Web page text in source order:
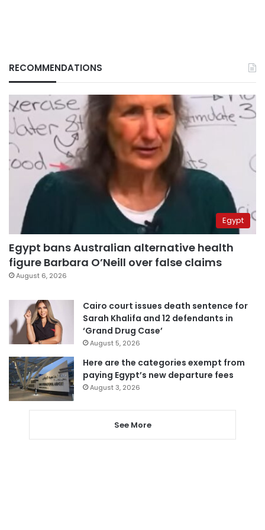
RECOMMENDATIONS
Egypt
Egypt bans Australian alternative health
figure Barbara O’Neill over false claims
August 6, 2026
Cairo court issues death sentence for
Sarah Khalifa and 12 defendants in
‘Grand Drug Case’
August 5, 2026
Here are the categories exempt from
paying Egypt’s new departure fees
August 3, 2026
See More